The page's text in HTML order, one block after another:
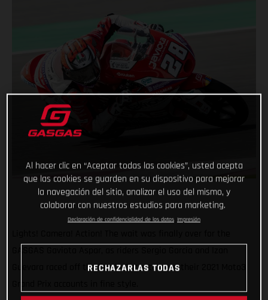
Guevara raced off the line in Qatar to open their 2021 Moto3
Al hacer clic en “Aceptar todas las cookies”, usted acepta
que las cookies se guarden en su dispositivo para mejorar
la navegación del sitio, analizar el uso del mismo, y
colaborar con nuestros estudios para marketing.
Declaración de confidencialidad de los datos Impresión
RECHAZARLAS TODAS